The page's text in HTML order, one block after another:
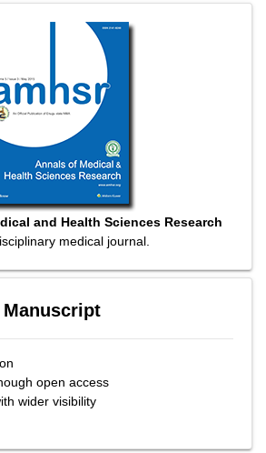
and Health Sciences Research
medical journal.
open access
wider visibility